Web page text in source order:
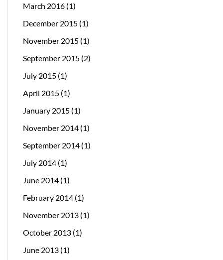
March 2016 (1)
December 2015 (1)
November 2015 (1)
September 2015 (2)
July 2015 (1)
April 2015 (1)
January 2015 (1)
November 2014 (1)
September 2014 (1)
July 2014 (1)
June 2014 (1)
February 2014 (1)
November 2013 (1)
October 2013 (1)
June 2013 (1)